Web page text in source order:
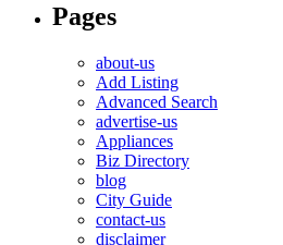
Pages
about-us
Add Listing
Advanced Search
advertise-us
Appliances
Biz Directory
blog
City Guide
contact-us
disclaimer